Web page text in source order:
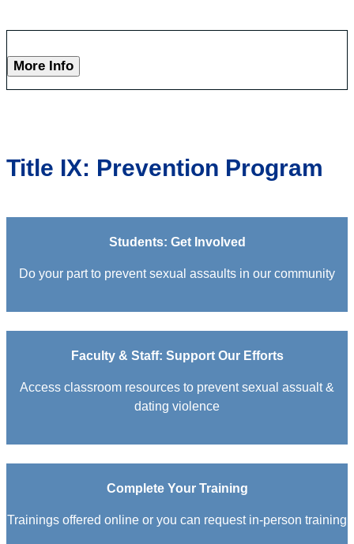
More Info
Title IX: Prevention Program
Students: Get Involved
Do your part to prevent sexual assaults in our community
Faculty & Staff: Support Our Efforts
Access classroom resources to prevent sexual assualt &
dating violence
Complete Your Training
Trainings offered online or you can request in-person training